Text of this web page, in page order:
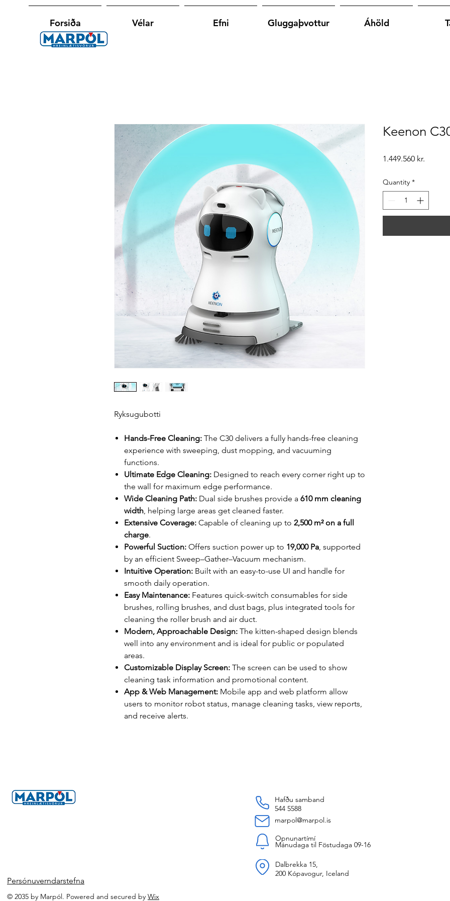
Forsiða Vélar Efni Gluggaþvottur Áhöld
Ryksugubotti
Hands-Free Cleaning: The C30 delivers a fully hands-free cleaning
experience with sweeping, dust mopping, and vacuuming
functions.
Ultimate Edge Cleaning: Designed to reach every corner right up to
the wall for maximum edge performance.
Wide Cleaning Path: Dual side brushes provide a 610 mm cleaning
width, helping large areas get cleaned faster.
Extensive Coverage: Capable of cleaning up to 2,500 m² on a full
charge.
Powerful Suction: Offers suction power up to 19,000 Pa, supported
by an efficient Sweep–Gather–Vacuum mechanism.
Intuitive Operation: Built with an easy-to-use UI and handle for
smooth daily operation.
Easy Maintenance: Features quick-switch consumables for side
brushes, rolling brushes, and dust bags, plus integrated tools for
cleaning the roller brush and air duct.
Modern, Approachable Design: The kitten-shaped design blends
well into any environment and is ideal for public or populated
areas.
Customizable Display Screen: The screen can be used to show
cleaning task information and promotional content.
App & Web Management: Mobile app and web platform allow
users to monitor robot status, manage cleaning tasks, view reports,
and receive alerts.
Keenon
1.449.560 kr.
Quantity *
Hafðu samband
544 5588
marpol@marpol.is
Mánudaga til Föstudaga 09-16
Opnunartímí
© 2035 by Marpól. Powered and secured by Wix
Persónuverndarstefna
Dalbrekka 15,
200 Kópavogur, Iceland